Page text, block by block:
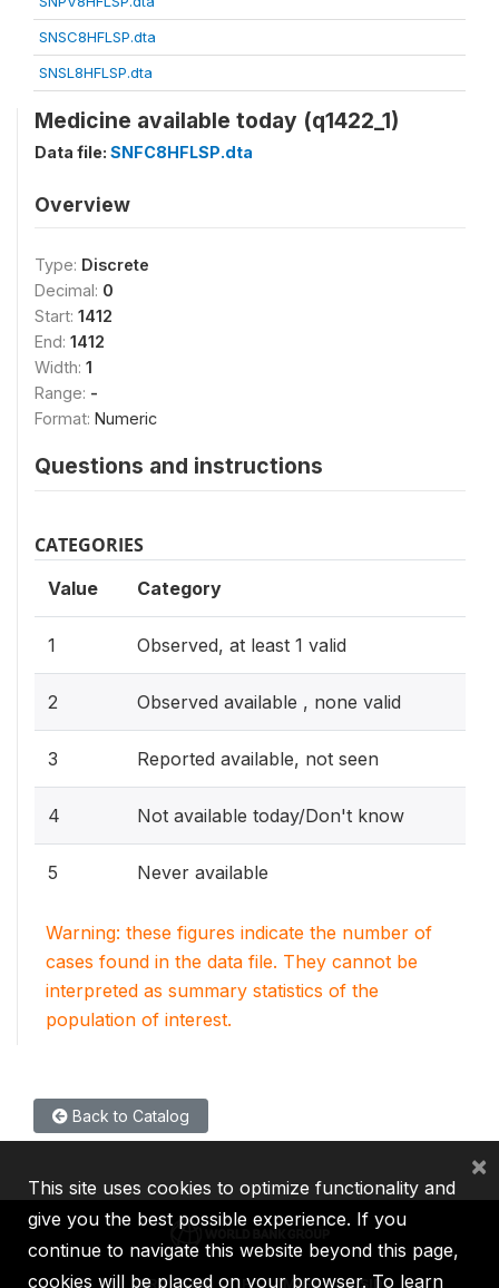
SNSC8HFLSP.dta
SNSL8HFLSP.dta
Medicine available today (q1422_1)
Data file: SNFC8HFLSP.dta
Overview
Type: Discrete
Decimal: 0
Start: 1412
End: 1412
Width: 1
Range: -
Format: Numeric
Questions and instructions
CATEGORIES
Value Category
1 Observed, at least 1 valid
2 Observed available , none valid
3 Reported available, not seen
4 Not available today/Don't know
5 Never available
Warning: these figures indicate the number of
cases found in the data file. They cannot be
interpreted as summary statistics of the
population of interest.
Back to Catalog
IBRD IDA IFC MIGA ICSID
This site uses cookies to optimize functionality and
give you the best possible experience. If you
continue to navigate this website beyond this page,
cookies will be placed on your browser. To learn
×